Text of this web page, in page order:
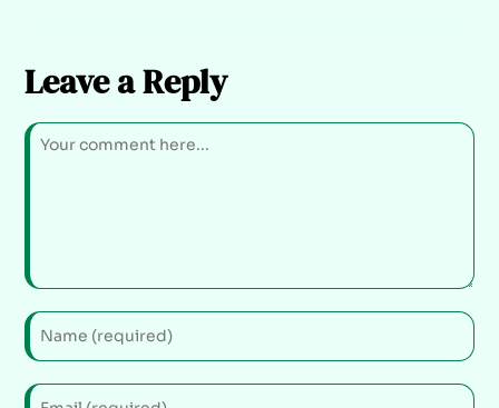
Leave a Reply